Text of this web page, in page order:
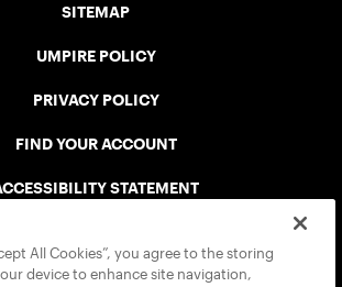
SITEMAP
UMPIRE POLICY
PRIVACY POLICY
FIND YOUR ACCOUNT
STATEMENT
All Cookies”, you agree to the storing
device to enhance site navigation,